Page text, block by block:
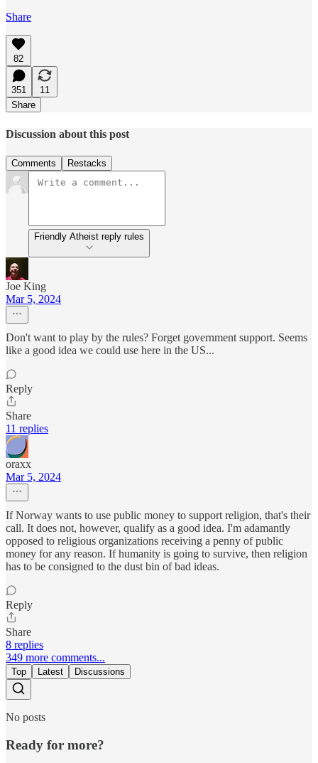
Share
82
351
11
Share
Discussion about this post
Comments Restacks
Friendly Atheist reply rules
Joe King
Mar 5, 2024
Don't want to play by the rules? Forget government support. Seems
like a good idea we could use here in the US...
Reply
Share
11 replies
oraxx
Mar 5, 2024
If Norway wants to use public money to support religion, that's their
call. It does not, however, qualify as a good idea. I'm adamantly
opposed to religious organizations receiving a penny of public
money for any reason. If humanity is going to survive, then religion
has to be consigned to the dust bin of bad ideas.
Reply
Share
8 replies
349 more comments...
Top Latest Discussions
No posts
Ready for more?